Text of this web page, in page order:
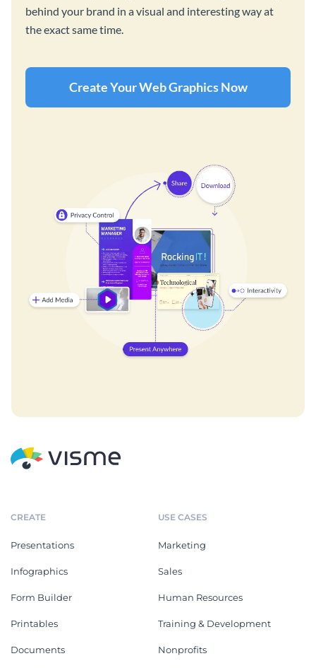
behind your brand in a visual and interesting way at
the exact same time.
Create Your Web Graphics Now
CREATE
Presentations
Infographics
Form Builder
Printables
Documents
USE CASES
Marketing
Sales
Human Resources
Training & Development
Nonprofits